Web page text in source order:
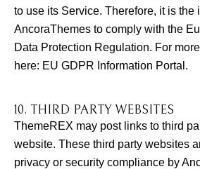
to use its Service. Therefore, it is the
AncoraThemes to comply with the
Data Protection Regulation. For
here: EU GDPR Information Portal.
10. THIRD PARTY WEBSITES
ThemeREX may post links to third
website. These third party websites
privacy or security compliance by